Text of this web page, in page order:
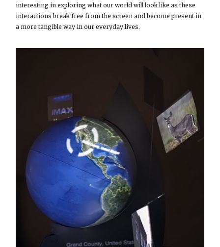
interesting in exploring what our world will look like as these
interactions break free from the screen and become present in
a more tangible way in our everyday lives.